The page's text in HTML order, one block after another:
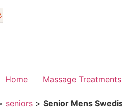
Home Massage Treatments
seniors > Senior Mens